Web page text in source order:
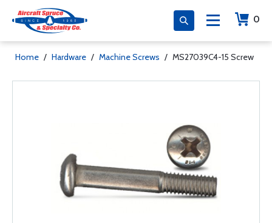
0
Home / Hardware / Machine Screws / MS27039C4-15 Screw